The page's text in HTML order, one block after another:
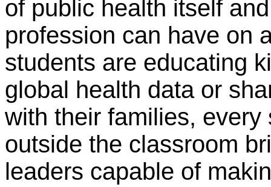
of public health itself
profession can have on
students are educating
global health data or
with their families,
outside the classroom
leaders capable of